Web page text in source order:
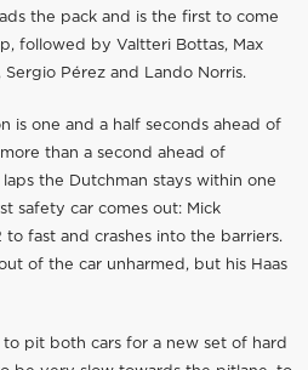
the pack and is the first to come
followed by Valtteri Bottas, Max
Pérez and Lando Norris.
is one and a half seconds ahead of
than a second ahead of
the Dutchman stays within one
safety car comes out: Mick
fast and crashes into the barriers.
of the car unharmed, but his Haas
pit both cars for a new set of hard